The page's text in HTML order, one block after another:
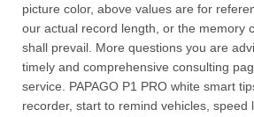
picture color, above values are for
our actual record length, or the memory
shall prevail. More questions you are
timely and comprehensive consulting
service. PAPAGO P1 PRO white smart
recorder, start to remind vehicles, speed